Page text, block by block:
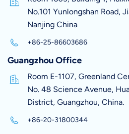
No.101 Yunlongshan Road,
Nanjing China
+86-25-86603686
Guangzhou Office
Room E-1107, Greenland
No. 48 Science Avenue,
District, Guangzhou, China.
+86-20-31800344